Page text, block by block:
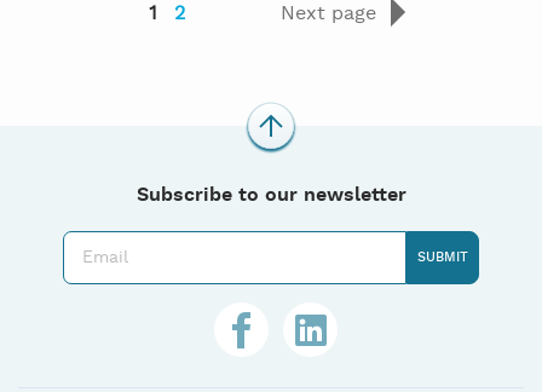
1 2 Next page
Subscribe to our newsletter